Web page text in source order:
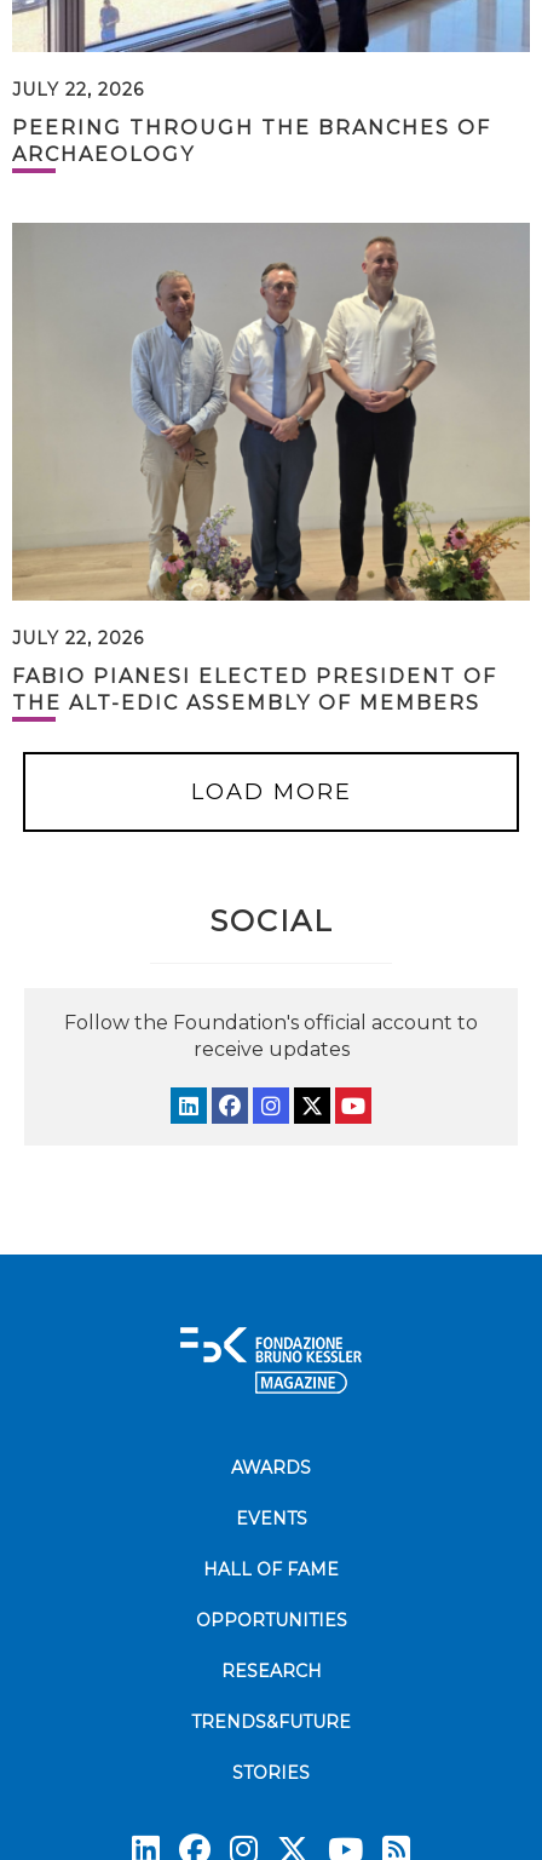
JULY 22, 2026
PEERING THROUGH THE BRANCHES OF
ARCHAEOLOGY
JULY 22, 2026
FABIO PIANESI ELECTED PRESIDENT OF
THE ALT-EDIC ASSEMBLY OF MEMBERS
LOAD MORE
SOCIAL
Follow the Foundation's official account to
receive updates
AWARDS
EVENTS
HALL OF FAME
OPPORTUNITIES
RESEARCH
TRENDS&FUTURE
STORIES